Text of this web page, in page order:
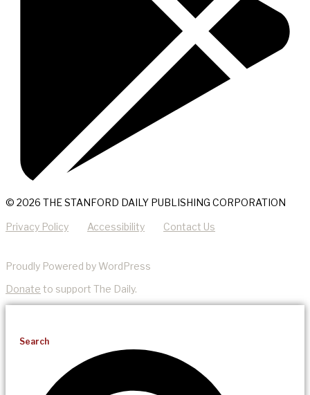
© 2026 THE STANFORD DAILY PUBLISHING CORPORATION
Privacy Policy Accessibility Contact Us
Proudly Powered by WordPress
Donate to support The Daily.
Search